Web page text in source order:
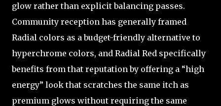
glow rather than explicit balancing passes.
Community reception has generally framed
Radial colors as a budget-friendly alternative to
hyperchrome colors, and Radial Red specifically
benefits from that reputation by offering a “high
energy” look that scratches the same itch as
premium glows without requiring the same